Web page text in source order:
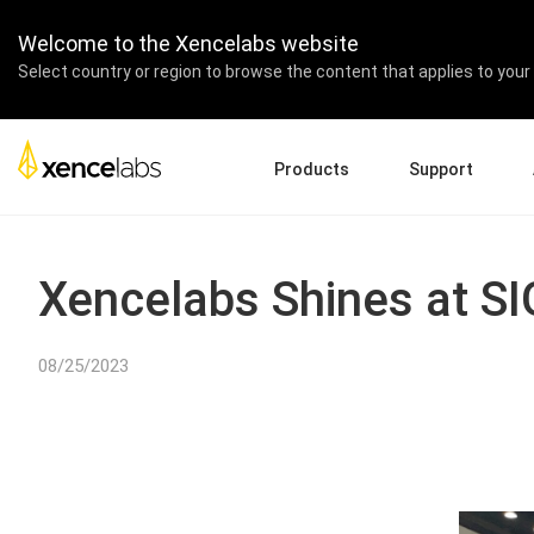
Welcome to the Xencelabs website
Select country or region to browse the content that applies to your
Products Support
Quick Start Guide
Tutorial Videos
Xencelabs Shines at
08/25/2023